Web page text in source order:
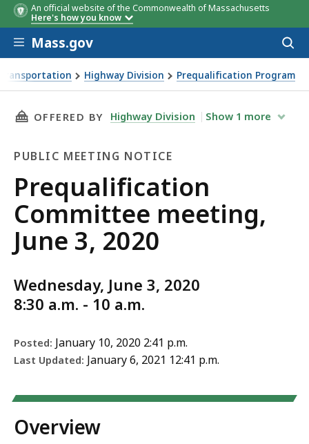
An official website of the Commonwealth of Massachusetts
Here's how you know
Skip to main content
Mass.gov
Highway Division Prequalification Program
June 3, 2020
THIS PAGE, PREQUALIFICATION COMMITTEE
OFFERED BY Highway Division Show 1 more
PUBLIC MEETING NOTICE
Public
Meeting
Notice
Prequalification
Committee meeting,
June 3, 2020
Wednesday, June 3, 2020
8:30 a.m. - 10 a.m.
Posted: January 10, 2020 2:41 p.m.
Last Updated: January 6, 2021 12:41 p.m.
Overview